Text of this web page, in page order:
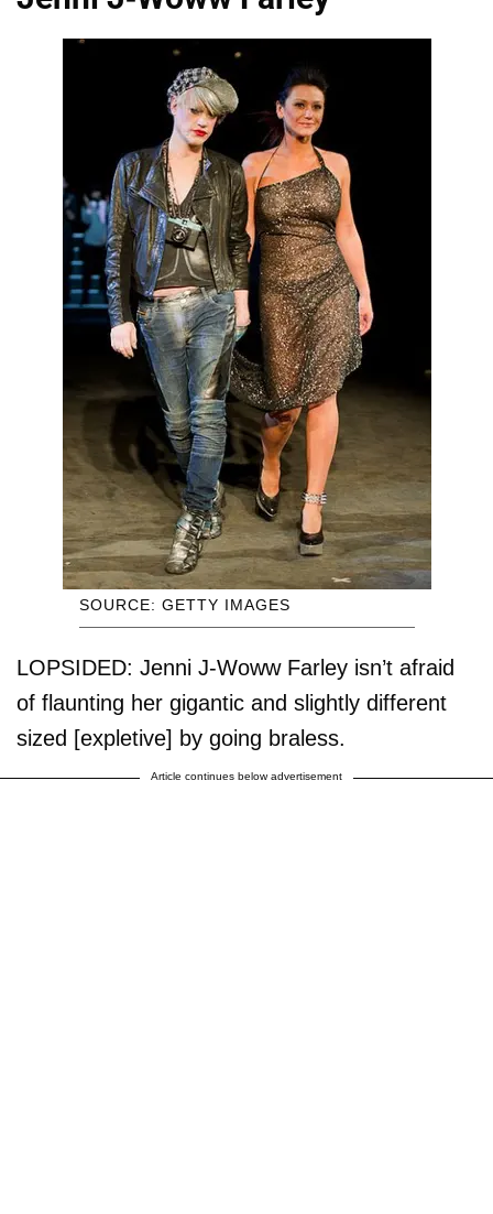
SOURCE: GETTY IMAGES
LOPSIDED: Jenni J-Woww Farley isn’t afraid
of flaunting her gigantic and slightly different
sized [expletive] by going braless.
Article continues below advertisement